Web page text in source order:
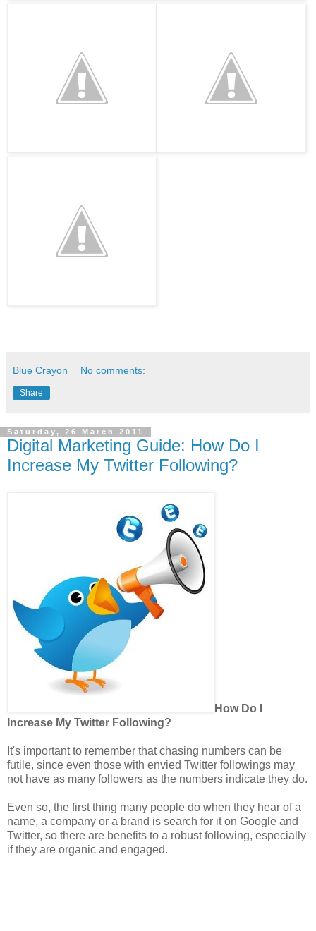
Blue Crayon No comments:
Share
Saturday, 26 March 2011
Digital Marketing Guide: How Do I
Increase My Twitter Following?
How Do I
Increase My Twitter Following?
It's important to remember that chasing numbers can be
futile, since even those with envied Twitter followings may
not have as many followers as the numbers indicate they do.
Even so, the first thing many people do when they hear of a
name, a company or a brand is search for it on Google and
Twitter, so there are benefits to a robust following, especially
if they are organic and engaged.